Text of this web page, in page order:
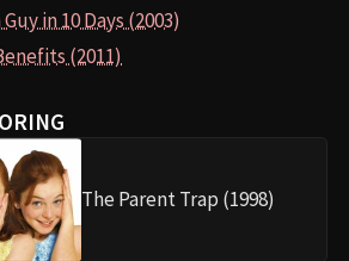
in 10 Days (2003)
(2011)
The Parent Trap (1998)